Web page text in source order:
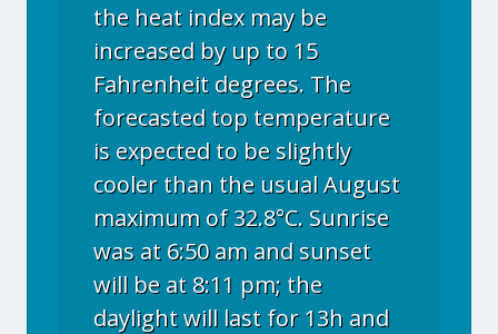
the heat index may be
increased by up to 15
Fahrenheit degrees. The
forecasted top temperature
is expected to be slightly
cooler than the usual August
maximum of 32.8°C. Sunrise
was at 6:50 am and sunset
will be at 8:11 pm; the
daylight will last for 13h and